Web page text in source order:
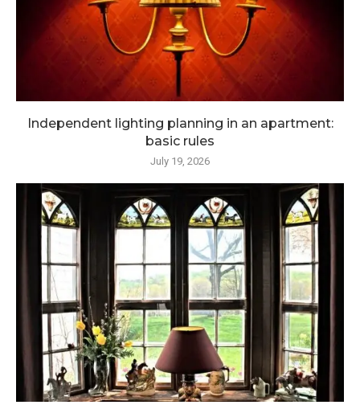
Independent lighting planning in an apartment:
basic rules
July 19, 2026